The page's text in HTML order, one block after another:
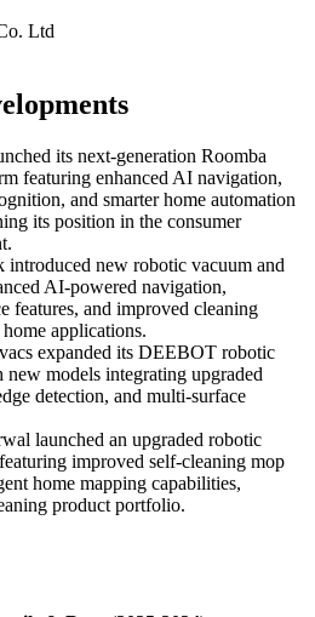
Ltd
its next-generation Roomba
featuring enhanced AI navigation,
and smarter home automation
its position in the consumer
introduced new robotic vacuum and
AI-powered navigation,
features, and improved cleaning
applications.
expanded its DEEBOT robotic
models integrating upgraded
detection, and multi-surface
launched an upgraded robotic
improved self-cleaning mop
home mapping capabilities,
product portfolio.